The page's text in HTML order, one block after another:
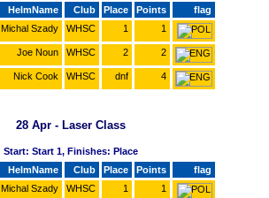
HelmName Club Place Points
flag
Michal Szady WHSC 1 1
Joe Noun WHSC 2 2
Nick Cook WHSC dnf 4
28 Apr - Laser Class
Start: Start 1, Finishes: Place
HelmName Club Place Points
flag
Michal Szady WHSC 1 1